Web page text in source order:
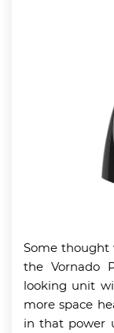
Some thought
the Vornado
looking unit
more space
in that power